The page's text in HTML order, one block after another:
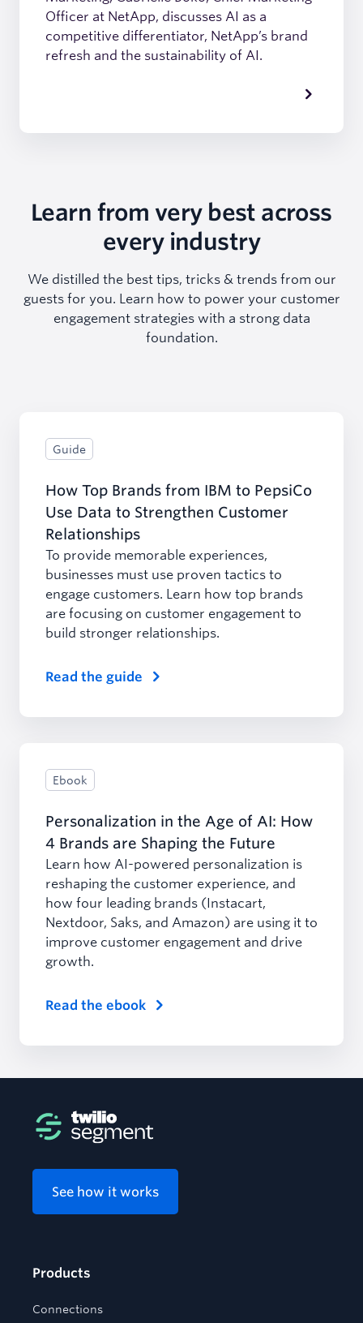
Officer at NetApp, discusses AI as a
competitive differentiator, NetApp’s brand
refresh and the sustainability of AI.
Learn from very best across
every industry
We distilled the best tips, tricks & trends from our
guests for you. Learn how to power your customer
engagement strategies with a strong data
foundation.
Guide
How Top Brands from IBM to PepsiCo
Use Data to Strengthen Customer
Relationships
To provide memorable experiences,
businesses must use proven tactics to
engage customers. Learn how top brands
are focusing on customer engagement to
build stronger relationships.
Read the guide
Ebook
Personalization in the Age of AI: How
4 Brands are Shaping the Future
Learn how AI-powered personalization is
reshaping the customer experience, and
how four leading brands (Instacart,
Nextdoor, Saks, and Amazon) are using it to
improve customer engagement and drive
growth.
Read the ebook
See how it works
Products
Connections